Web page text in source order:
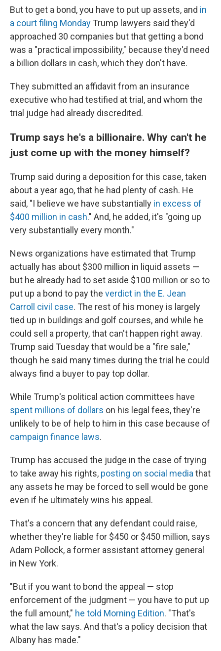
But to get a bond, you have to put up assets, and in
a court filing Monday Trump lawyers said they'd
approached 30 companies but that getting a bond
was a "practical impossibility," because they'd need
a billion dollars in cash, which they don't have.
They submitted an affidavit from an insurance
executive who had testified at trial, and whom the
trial judge had already discredited.
Trump says he's a billionaire. Why can't he
just come up with the money himself?
Trump said during a deposition for this case, taken
about a year ago, that he had plenty of cash. He
said, "I believe we have substantially in excess of
$400 million in cash." And, he added, it's "going up
very substantially every month."
News organizations have estimated that Trump
actually has about $300 million in liquid assets —
but he already had to set aside $100 million or so to
put up a bond to pay the verdict in the E. Jean
Carroll civil case. The rest of his money is largely
tied up in buildings and golf courses, and while he
could sell a property, that can't happen right away.
Trump said Tuesday that would be a "fire sale,"
though he said many times during the trial he could
always find a buyer to pay top dollar.
While Trump's political action committees have
spent millions of dollars on his legal fees, they're
unlikely to be of help to him in this case because of
campaign finance laws.
Trump has accused the judge in the case of trying
to take away his rights, posting on social media that
any assets he may be forced to sell would be gone
even if he ultimately wins his appeal.
That's a concern that any defendant could raise,
whether they're liable for $450 or $450 million, says
Adam Pollock, a former assistant attorney general
in New York.
"But if you want to bond the appeal — stop
enforcement of the judgment — you have to put up
the full amount," he told Morning Edition. "That's
what the law says. And that's a policy decision that
Albany has made."